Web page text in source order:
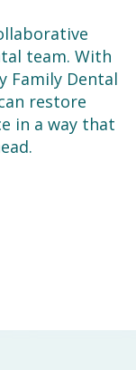
team. With
Family Dental
restore
in a way that